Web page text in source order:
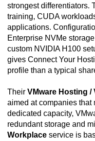
strongest differentiators.
training, CUDA
applications.
Enterprise NVMe
custom NVIDIA H100
gives Connect Your
profile than a typical
Their VMware Hosting /
aimed at companies that
dedicated capacity,
redundant storage and
Workplace service is